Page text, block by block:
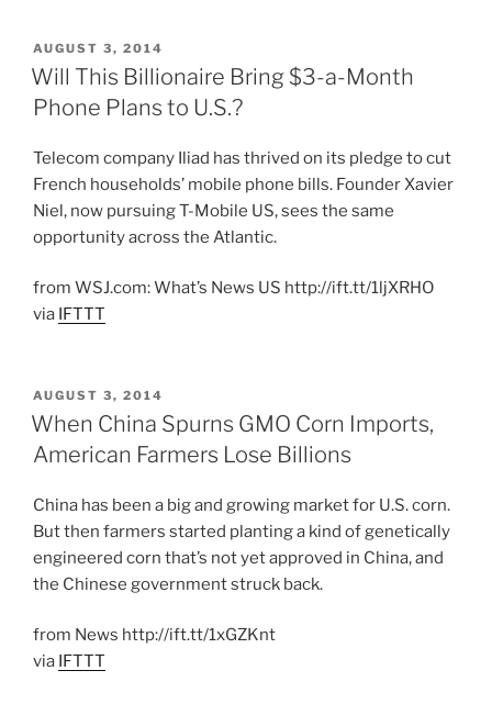
POSTED
ON
AUGUST 3, 2014
Will This Billionaire Bring $3-a-Month
Phone Plans to U.S.?
Telecom company Iliad has thrived on its pledge to cut
French households’ mobile phone bills. Founder Xavier
Niel, now pursuing T-Mobile US, sees the same
opportunity across the Atlantic.
from WSJ.com: What’s News US http://ift.tt/1ljXRHO
via IFTTT
POSTED
ON
AUGUST 3, 2014
When China Spurns GMO Corn Imports,
American Farmers Lose Billions
China has been a big and growing market for U.S. corn.
But then farmers started planting a kind of genetically
engineered corn that’s not yet approved in China, and
the Chinese government struck back.
from News http://ift.tt/1xGZKnt
via IFTTT